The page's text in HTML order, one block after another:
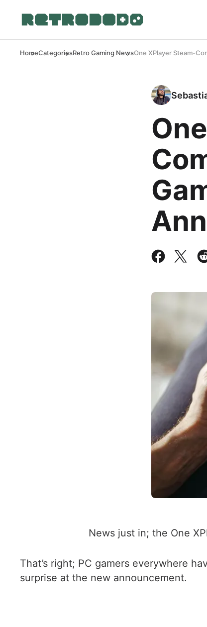
HomeCategoriesRetro Gaming NewsOne XPlayer Steam-
News just in; the One
That’s right; PC gamers everywhere
surprise at the new announcement.